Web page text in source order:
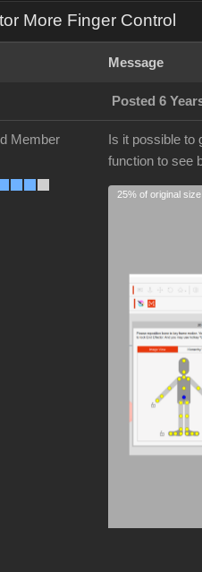
More Finger Control
Message
Posted 6
Member
Is it possible to
function to see
25% of original